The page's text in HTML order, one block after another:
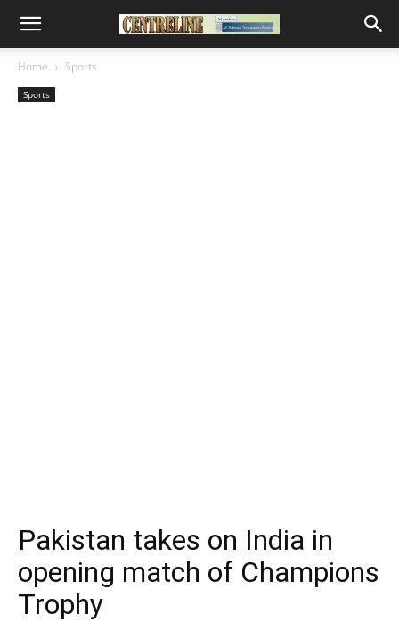
Home Sports
Sports
Pakistan takes on India in
opening match of Champions
Trophy